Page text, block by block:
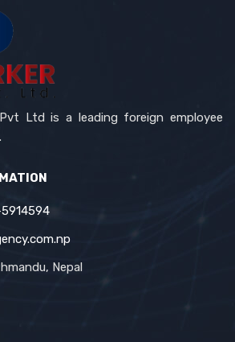
Ltd is a leading foreign employee
Nepal